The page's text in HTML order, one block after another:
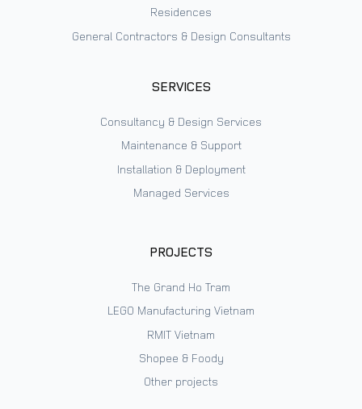
Residences
General Contractors & Design Consultants
SERVICES
Consultancy & Design Services
Maintenance & Support
Installation & Deployment
Managed Services
PROJECTS
The Grand Ho Tram
LEGO Manufacturing Vietnam
RMIT Vietnam
Shopee & Foody
Other projects